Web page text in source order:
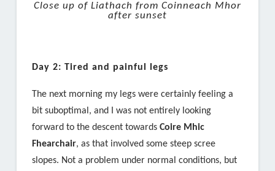
Close up of Liathach from Coinneach Mhor
after sunset
Day 2: Tired and painful legs
The next morning my legs were certainly feeling a
bit suboptimal, and I was not entirely looking
forward to the descent towards Coire Mhic
Fhearchair, as that involved some steep scree
slopes. Not a problem under normal conditions, but